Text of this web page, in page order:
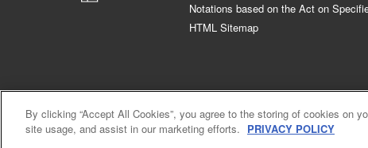
Notations based on the Act on
HTML Sitemap
By clicking “Accept All Cookies”, you agree to the storing of cookies on
site usage, and assist in our marketing efforts. PRIVACY POLICY